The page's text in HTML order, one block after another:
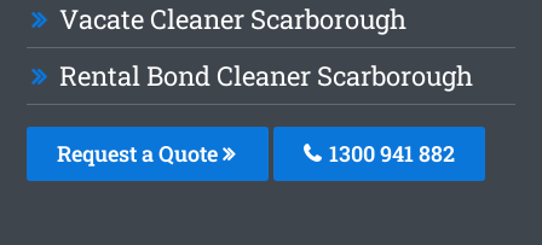
Vacate Cleaner Scarborough
Rental Bond Cleaner Scarborough
Request a Quote 1300 941 882